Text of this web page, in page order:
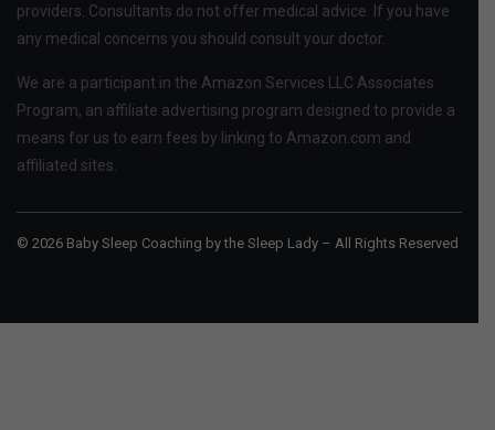
providers. Consultants do not offer medical advice. If you have
any medical concerns you should consult your doctor.
We are a participant in the Amazon Services LLC Associates
Program, an affiliate advertising program designed to provide a
means for us to earn fees by linking to Amazon.com and
affiliated sites.
© 2026 Baby Sleep Coaching by the Sleep Lady – All Rights Reserved